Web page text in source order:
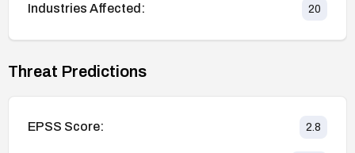
Industries Affected: 20
Threat Predictions
EPSS Score: 2.8